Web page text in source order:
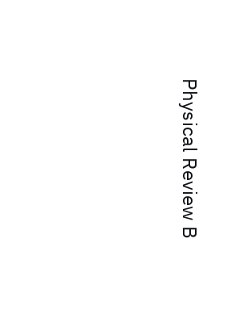
Physical Review B